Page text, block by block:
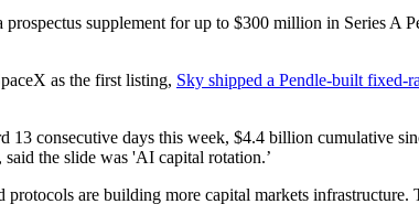
supplement for up to $300 million in Series A
as the first listing, Sky shipped a Pendle-built fixed-
13 consecutive days this week, $4.4 billion cumulative
the slide was 'AI capital rotation.’
protocols are building more capital markets